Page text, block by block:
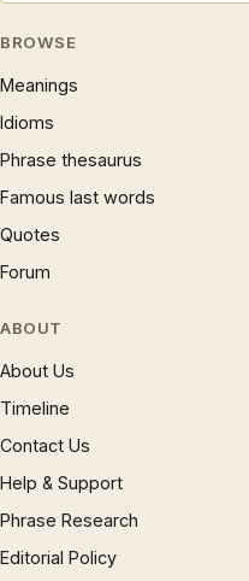
BROWSE
Meanings
Idioms
Phrase thesaurus
Famous last words
Quotes
Forum
ABOUT
About Us
Timeline
Contact Us
Help & Support
Phrase Research
Editorial Policy